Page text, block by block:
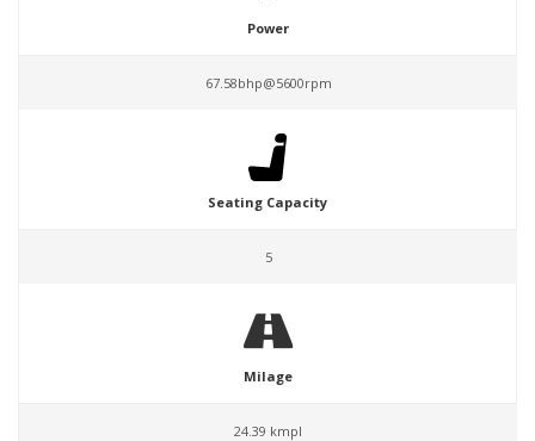
Power
67.58bhp@5600rpm
Seating Capacity
5
Milage
24.39 kmpl